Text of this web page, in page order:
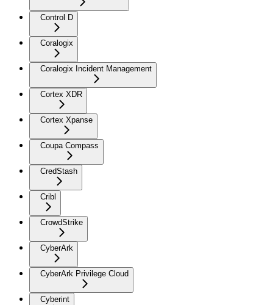
Control D
Coralogix
Coralogix Incident Management
Cortex XDR
Cortex Xpanse
Coupa Compass
CredStash
Cribl
CrowdStrike
CyberArk
CyberArk Privilege Cloud
Cyberint